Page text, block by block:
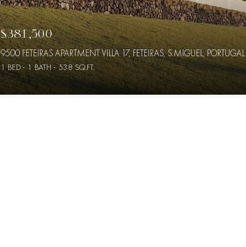
$381,500
9500 FETEIRAS APARTMENT VILLA 17, FETEIRAS, S.MIGUEL, PORTUGAL
1 BED 1 BATH 538 SQ.FT.